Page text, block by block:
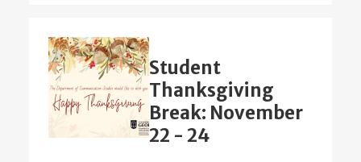
Student
Thanksgiving
Break: November
22 - 24